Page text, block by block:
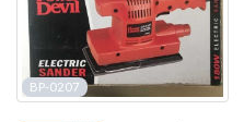
BP-0207